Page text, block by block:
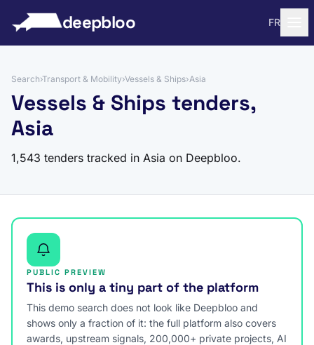
deepbloo FR
Search›Transport & Mobility›Vessels & Ships›Asia
Vessels & Ships tenders,
Asia
1,543 tenders tracked in Asia on Deepbloo.
PUBLIC PREVIEW
This is only a tiny part of the platform
This demo search does not look like Deepbloo and
shows only a fraction of it: the full platform also covers
awards, upstream signals, 200,000+ private projects, AI